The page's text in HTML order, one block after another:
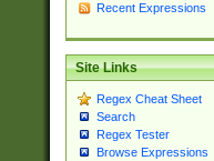
Recent Expressions
Site Links
Regex Cheat Sheet
Search
Regex Tester
Browse Expressions